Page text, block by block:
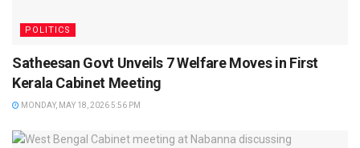
POLITICS
Satheesan Govt Unveils 7 Welfare Moves in First
Kerala Cabinet Meeting
MONDAY, MAY 18, 2026 5:56 PM